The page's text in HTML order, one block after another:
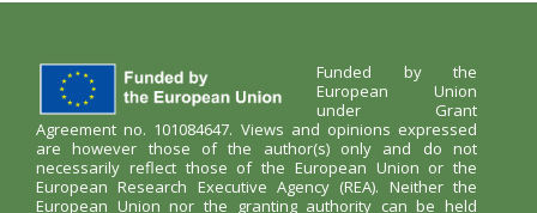
Funded by the
European Union
under Grant
Agreement no. 101084647. Views and opinions expressed
are however those of the author(s) only and do not
necessarily reflect those of the European Union or the
European Research Executive Agency (REA). Neither the
European Union nor the granting authority can be held